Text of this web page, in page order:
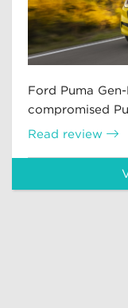
Ford Puma
compromised
Read review